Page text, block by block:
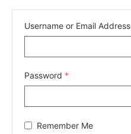
Username or Email Address
Password *
Remember Me